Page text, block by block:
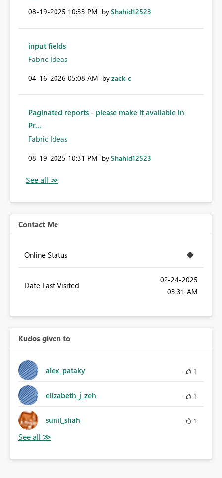
‎08-19-2025 10:33 PM by Shahid12523
input fields
Fabric Ideas
‎04-16-2026 05:08 AM by zack-c
Paginated reports - please make it available in
Pr...
Fabric Ideas
‎08-19-2025 10:31 PM by Shahid12523
Contact Me
Online Status
Date Last Visited
‎02-24-2025
03:31 AM
Kudos given to
alex_pataky 1
elizabeth_j_zeh 1
sunil_shah 1